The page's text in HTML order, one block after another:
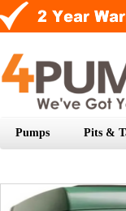
Pumps Pits &